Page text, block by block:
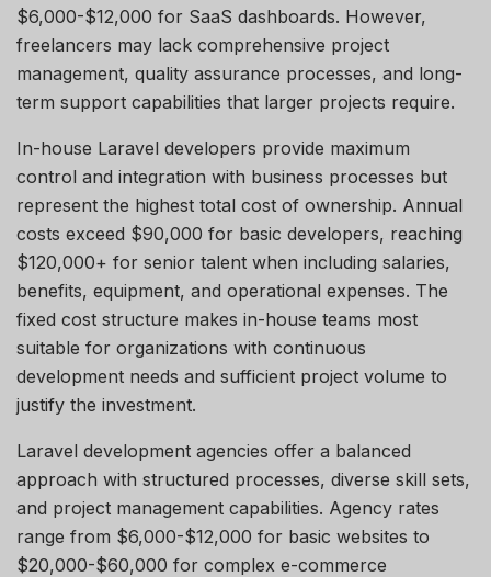
$6,000-$12,000 for SaaS dashboards. However,
freelancers may lack comprehensive project
management, quality assurance processes, and long-
term support capabilities that larger projects require.
In-house Laravel developers provide maximum
control and integration with business processes but
represent the highest total cost of ownership. Annual
costs exceed $90,000 for basic developers, reaching
$120,000+ for senior talent when including salaries,
benefits, equipment, and operational expenses. The
fixed cost structure makes in-house teams most
suitable for organizations with continuous
development needs and sufficient project volume to
justify the investment.
Laravel development agencies offer a balanced
approach with structured processes, diverse skill sets,
and project management capabilities. Agency rates
range from $6,000-$12,000 for basic websites to
$20,000-$60,000 for complex e-commerce